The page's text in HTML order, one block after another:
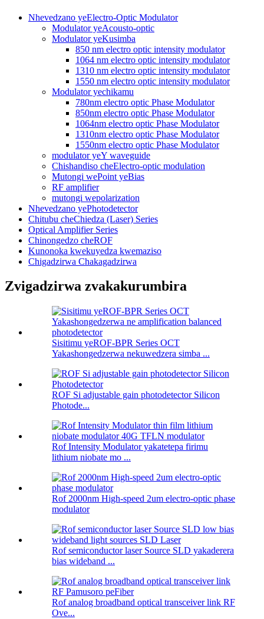
Nhevedzano yeElectro-Optic Modulator
Modulator yeAcousto-optic
Modulator yeKusimba
850 nm electro optic intensity modulator
1064 nm electro optic intensity modulator
1310 nm electro optic intensity modulator
1550 nm electro optic intensity modulator
Modulator yechikamu
780nm electro optic Phase Modulator
850nm electro optic Phase Modulator
1064nm electro optic Phase Modulator
1310nm electro optic Phase Modulator
1550nm electro optic Phase Modulator
modulator yeY waveguide
Chishandiso cheElectro-optic modulation
Mutongi wePoint yeBias
RF amplifier
mutongi wepolarization
Nhevedzano yePhotodetector
Chitubu cheChiedza (Laser) Series
Optical Amplifier Series
Chinongedzo cheROF
Kunonoka kwekuyedza kwemaziso
Chigadzirwa Chakagadzirwa
Zvigadzirwa zvakakurumbira
Sisitimu yeROF-BPR Series OCT
Yakashongedzerwa nekuwedzera simba ...
ROF Si adjustable gain photodetector Silicon
Photode...
Rof Intensity Modulator yakatetepa firimu
lithium niobate mo ...
Rof 2000nm High-speed 2um electro-optic phase
modulator
Rof semiconductor laser Source SLD yakaderera
bias wideband ...
Rof analog broadband optical transceiver link RF
Ove...